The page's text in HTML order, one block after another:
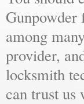
Gunpowder
among
provider,
locksmith
can trust us